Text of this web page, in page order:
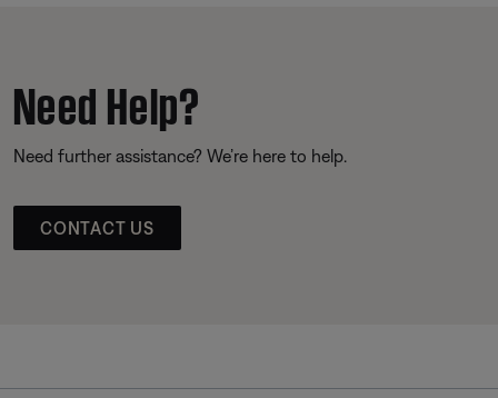
Need Help?
Need further assistance? We’re here to help.
CONTACT US